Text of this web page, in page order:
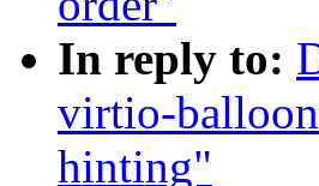
In reply to:
virtio-
hinting"